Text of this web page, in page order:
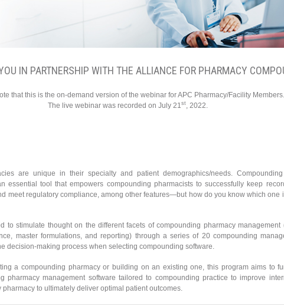
IN PARTNERSHIP WITH THE ALLIANCE FOR PHARMACY
that this is the on-demand version of the webinar for APC Pharmacy/Facility Members.
The live webinar was recorded on July 21st , 2022.
are unique in their specialty and patient demographics/needs.
essential tool that empowers compounding pharmacists to successfully keep
meet regulatory compliance, among other features—but how do you know which one
to stimulate thought on the different facets of compounding pharmacy management
master formulations, and reporting) through a series of 20 compounding
decision-making process when selecting compounding software.
a compounding pharmacy or building on an existing one, this program aims to
pharmacy management software tailored to compounding practice to improve
pharmacy to ultimately deliver optimal patient outcomes.